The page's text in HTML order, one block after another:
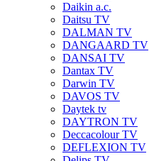
Daikin a.c.
Daitsu TV
DALMAN TV
DANGAARD TV
DANSAI TV
Dantax TV
Darwin TV
DAVOS TV
Daytek tv
DAYTRON TV
Deccacolour TV
DEFLEXION TV